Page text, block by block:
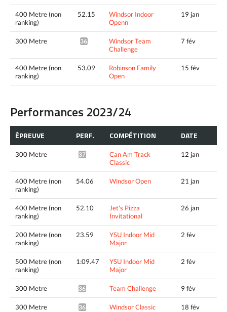
400 Metre (non
ranking)
52.15
Windsor Indoor
Openn
19 jan
300 Metre 36.70*
Windsor Team
Challenge
7 fév
400 Metre (non
ranking)
53.09
Robinson Family
Open
15 fév
Performances 2023/24
ÉPREUVE PERF. COMPÉTITION DATE
300 Metre 37.56*
Can Am Track
Classic
12 jan
400 Metre (non
ranking)
54.06 Windsor Open 21 jan
400 Metre (non
ranking)
52.10
Jet's Pizza
Invitational
26 jan
200 Metre (non
ranking)
23.59
YSU Indoor Mid
Major
2 fév
500 Metre (non
ranking)
1:09.47
YSU Indoor Mid
Major
2 fév
300 Metre 36.85* Team Challenge 9 fév
300 Metre 36.69* Windsor Classic 18 fév